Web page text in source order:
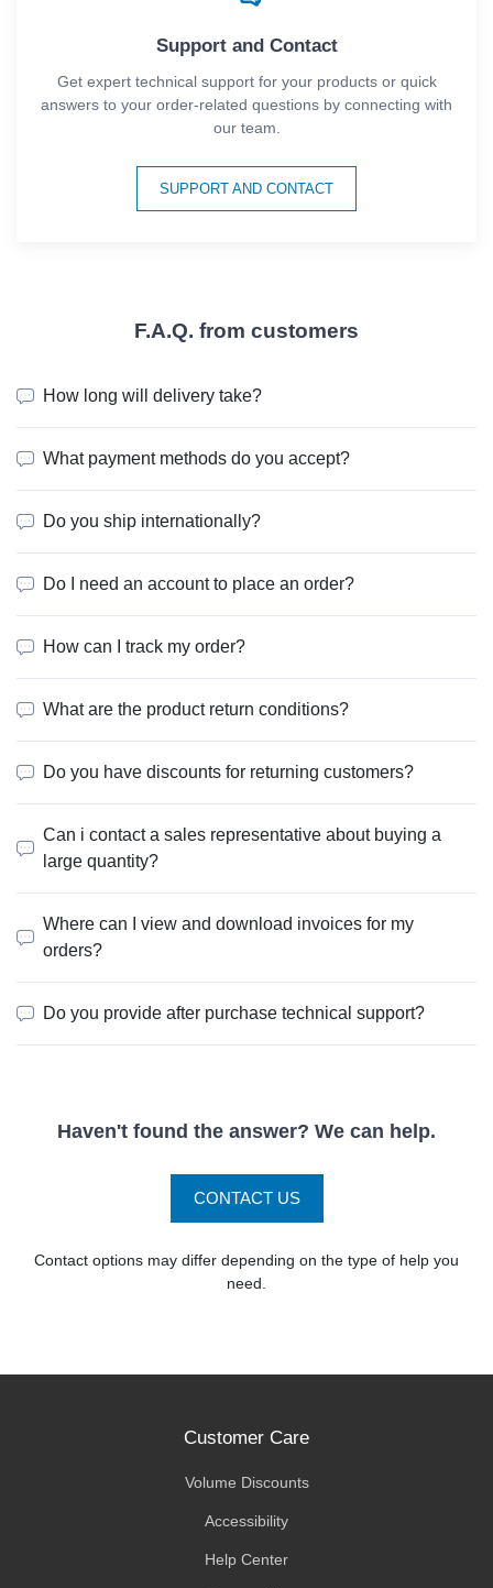
Support and Contact
Get expert technical support for your products or quick
answers to your order-related questions by connecting with
our team.
SUPPORT AND CONTACT
F.A.Q. from customers
How long will delivery take?
What payment methods do you accept?
Do you ship internationally?
Do I need an account to place an order?
How can I track my order?
What are the product return conditions?
Do you have discounts for returning customers?
Can i contact a sales representative about buying a
large quantity?
Where can I view and download invoices for my
orders?
Do you provide after purchase technical support?
Haven't found the answer? We can help.
CONTACT US
Contact options may differ depending on the type of help you
need.
Customer Care
Volume Discounts
Accessibility
Help Center